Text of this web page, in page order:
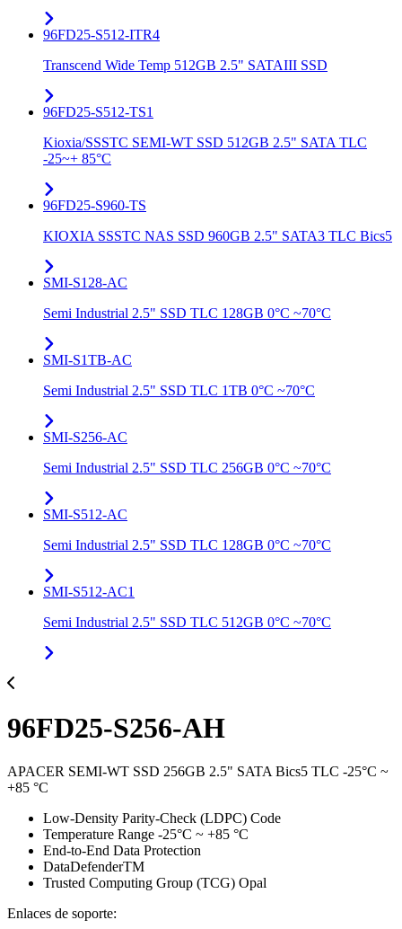
96FD25-S512-ITR4
Transcend Wide Temp 512GB 2.5" SATAIII SSD
96FD25-S512-TS1
Kioxia/SSSTC SEMI-WT SSD 512GB 2.5" SATA TLC
-25~+ 85°C
96FD25-S960-TS
KIOXIA SSSTC NAS SSD 960GB 2.5" SATA3 TLC Bics5
SMI-S128-AC
Semi Industrial 2.5" SSD TLC 128GB 0°C ~70°C
SMI-S1TB-AC
Semi Industrial 2.5" SSD TLC 1TB 0°C ~70°C
SMI-S256-AC
Semi Industrial 2.5" SSD TLC 256GB 0°C ~70°C
SMI-S512-AC
Semi Industrial 2.5" SSD TLC 128GB 0°C ~70°C
SMI-S512-AC1
Semi Industrial 2.5" SSD TLC 512GB 0°C ~70°C
96FD25-S256-AH
APACER SEMI-WT SSD 256GB 2.5" SATA Bics5 TLC -25°C ~
+85 °C
Low-Density Parity-Check (LDPC) Code
Temperature Range -25°C ~ +85 °C
End-to-End Data Protection
DataDefenderTM
Trusted Computing Group (TCG) Opal
Enlaces de soporte: